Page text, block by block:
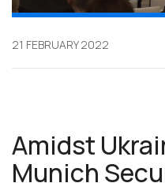
21 FEBRUARY 2022
Amidst
Munich